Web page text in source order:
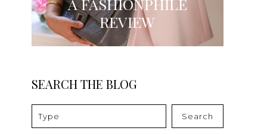
REVIEW
SEARCH THE BLOG
Search